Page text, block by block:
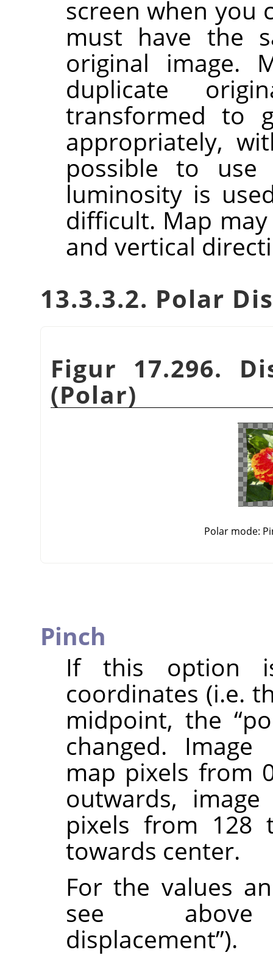
screen when you
must have the
original image.
duplicate
transformed to
appropriately,
possible to use
luminosity is
difficult. Map
and vertical
13.3.3.2. Polar
Figur 17.296.
(Polar)
Polar mode:
Pinch
If this option
coordinates (i.e.
midpoint, the“
changed.
map pixels from
outwards,
pixels from 128
towards center.
For the values
see
displacement”).